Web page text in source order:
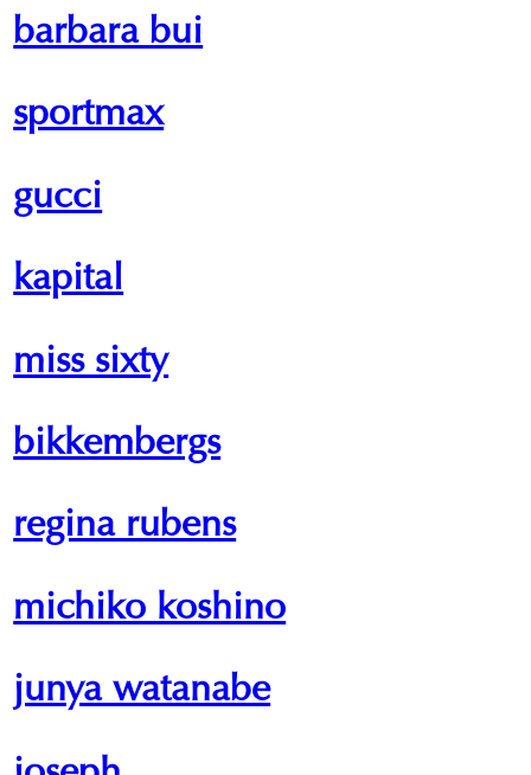
barbara bui
sportmax
gucci
kapital
miss sixty
bikkembergs
regina rubens
michiko koshino
junya watanabe